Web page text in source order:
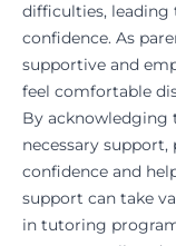
difficulties, leading
confidence. As
supportive and
feel comfortable
By acknowledging
necessary
confidence and
support can take
in tutoring